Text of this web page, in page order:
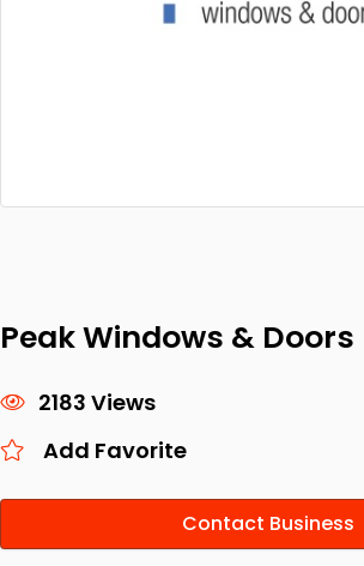
Peak Windows & Doors
2183 Views
Add Favorite
Contact Business